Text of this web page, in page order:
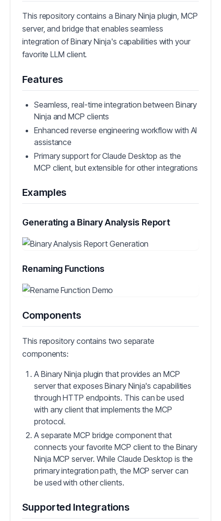
This repository contains a Binary Ninja plugin, MCP
server, and bridge that enables seamless
integration of Binary Ninja's capabilities with your
favorite LLM client.
Features
Seamless, real-time integration between Binary
Ninja and MCP clients
Enhanced reverse engineering workflow with AI
assistance
Primary support for Claude Desktop as the
MCP client, but extensible for other integrations
Examples
Generating a Binary Analysis Report
Renaming Functions
Components
This repository contains two separate
components:
A Binary Ninja plugin that provides an MCP
server that exposes Binary Ninja's capabilities
through HTTP endpoints. This can be used
with any client that implements the MCP
protocol.
A separate MCP bridge component that
connects your favorite MCP client to the Binary
Ninja MCP server. While Claude Desktop is the
primary integration path, the MCP server can
be used with other clients.
Supported Integrations